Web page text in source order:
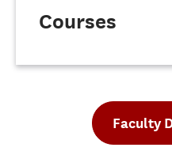
Courses
Faculty